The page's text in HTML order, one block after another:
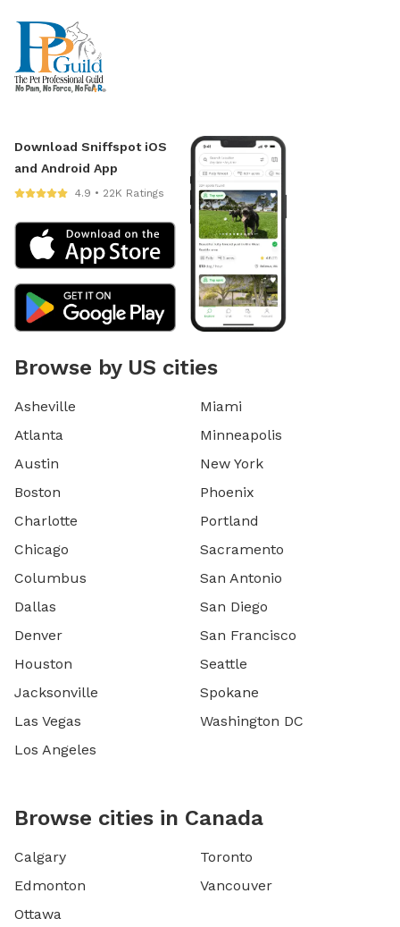
Download Sniffspot iOS
and Android App
4.9 • 22K Ratings
Browse by US cities
Asheville
Atlanta
Austin
Boston
Charlotte
Chicago
Columbus
Dallas
Denver
Houston
Jacksonville
Las Vegas
Los Angeles
Miami
Minneapolis
New York
Phoenix
Portland
Sacramento
San Antonio
San Diego
San Francisco
Seattle
Spokane
Washington DC
Browse cities in Canada
Calgary
Edmonton
Ottawa
Toronto
Vancouver